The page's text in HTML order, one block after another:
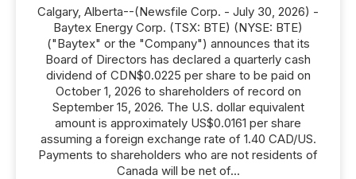
Calgary, Alberta--(Newsfile Corp. - July 30, 2026) -
Baytex Energy Corp. (TSX: BTE) (NYSE: BTE)
("Baytex" or the "Company") announces that its
Board of Directors has declared a quarterly cash
dividend of CDN$0.0225 per share to be paid on
October 1, 2026 to shareholders of record on
September 15, 2026. The U.S. dollar equivalent
amount is approximately US$0.0161 per share
assuming a foreign exchange rate of 1.40 CAD/US.
Payments to shareholders who are not residents of
Canada will be net of...